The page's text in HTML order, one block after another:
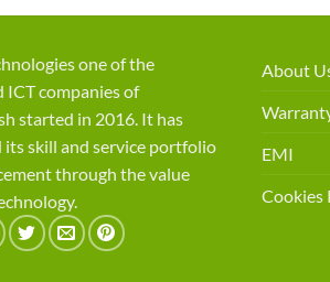
one of the
ICT companies of
started in 2016. It has
its skill and service portfolio
through the value
About
EMI
Cookies